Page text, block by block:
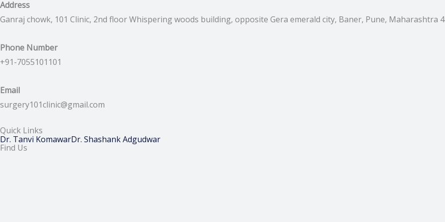
Address
Ganraj chowk, 101 Clinic, 2nd floor Whispering woods building, opposite Gera emerald city, Baner, Pune, Maharashtra
Phone Number
+91-7055101101
Email
surgery101clinic@gmail.com
Quick Links
Dr. Tanvi KomawarDr. Shashank Adgudwar
Find Us